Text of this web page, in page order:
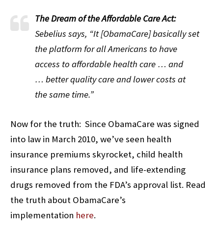
The Dream of the Affordable Care Act:
Sebelius says, “It [ObamaCare] basically set
the platform for all Americans to have
access to affordable health care … and
… better quality care and lower costs at
the same time.”
Now for the truth: Since ObamaCare was signed
into law in March 2010, we’ve seen health
insurance premiums skyrocket, child health
insurance plans removed, and life-extending
drugs removed from the FDA’s approval list. Read
the truth about ObamaCare’s
implementation here.